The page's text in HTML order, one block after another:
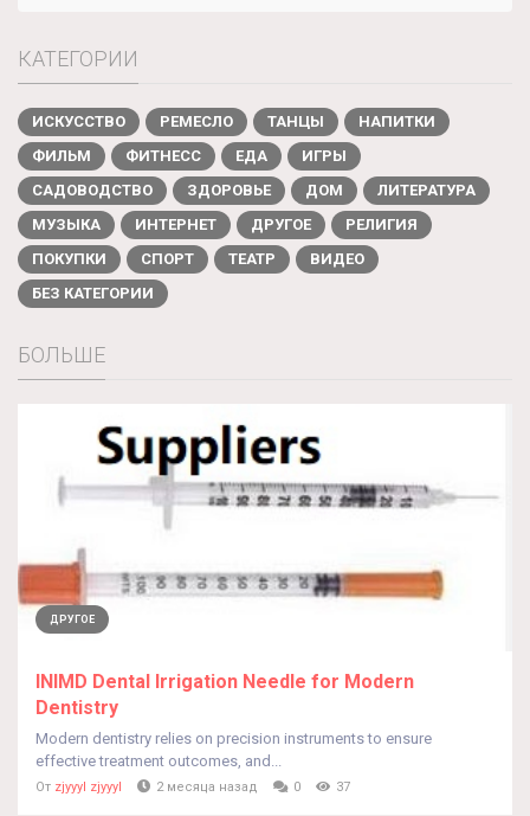
КАТЕГОРИИ
ИСКУССТВО РЕМЕСЛО ТАНЦЫ
НАПИТКИ
ФИЛЬМ
ФИТНЕСС ЕДА
ИГРЫ
САДОВОДСТВО
ЗДОРОВЬЕ ДОМ
ЛИТЕРАТУРА
МУЗЫКА
ИНТЕРНЕТ ДРУГОЕ
РЕЛИГИЯ
ПОКУПКИ
СПОРТ ТЕАТР
ВИДЕО
БЕЗ КАТЕГОРИИ
БОЛЬШЕ
ДРУГОЕ
INIMD Dental Irrigation Needle for Modern
Dentistry
Modern dentistry relies on precision instruments to ensure
effective treatment outcomes, and...
От zjyyyl zjyyyl 2 месяца назад 0 37